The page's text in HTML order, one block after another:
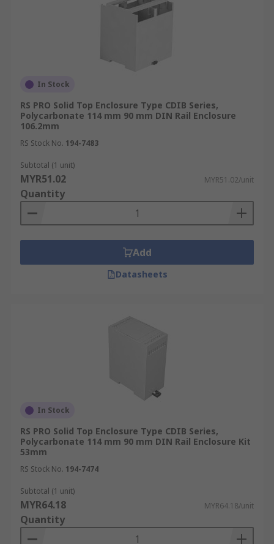
In Stock
RS PRO Solid Top Enclosure Type CDIB Series,
Polycarbonate 114 mm 90 mm DIN Rail Enclosure
106.2mm
RS Stock No. 194-7483
Subtotal (1 unit)
MYR51.02 MYR51.02/unit
Quantity
Add
Datasheets
In Stock
RS PRO Solid Top Enclosure Type CDIB Series,
Polycarbonate 114 mm 90 mm DIN Rail Enclosure Kit
53mm
RS Stock No. 194-7474
Subtotal (1 unit)
MYR64.18 MYR64.18/unit
Quantity